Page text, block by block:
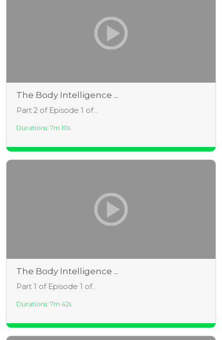
The Body Intelligence ...
Part 2 of Episode 1 of...
Durations: 7m 10s
The Body Intelligence ...
Part 1 of Episode 1 of...
Durations: 7m 42s